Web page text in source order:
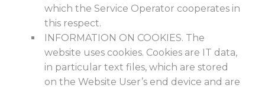
which the Service Operator cooperates in
this respect.
INFORMATION ON COOKIES. The
website uses cookies. Cookies are IT data,
in particular text files, which are stored
on the Website User’s end device and are